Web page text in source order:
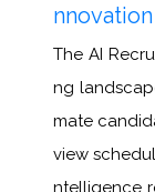
nnovation
The AI
ng
mate
view
ntelligence